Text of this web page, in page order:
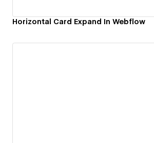
Horizontal Card Expand In Webflow